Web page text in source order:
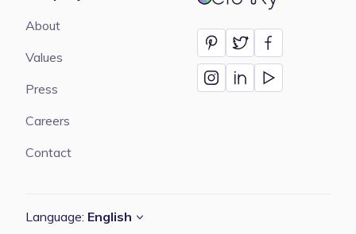
About
Values
Press
Careers
Contact
Language: English